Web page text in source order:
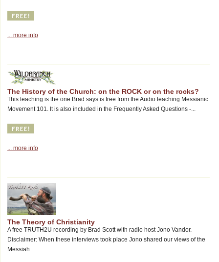
... more info
The History of the Church: on the ROCK or on the rocks?
This teaching is the one Brad says is free from the Audio teaching Messianic
Movement 101. It is also included in the Frequently Asked Questions -...
... more info
The Theory of Christianity
A free TRUTH2U recording by Brad Scott with radio host Jono Vandor.
Disclaimer: When these interviews took place Jono shared our views of the
Messiah...